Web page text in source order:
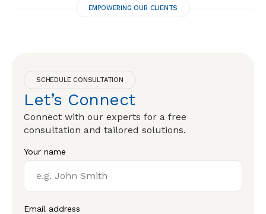
EMPOWERING OUR CLIENTS
SCHEDULE CONSULTATION
Let’s Connect
Connect with our experts for a free
consultation and tailored solutions.
Your name
Email address